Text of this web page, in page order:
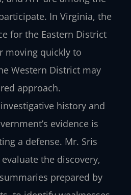
In Virginia, the
for the Eastern District
moving quickly to
Western District may
approach.
history and
evidence is
a defense. Mr. Sris
the discovery,
prepared by